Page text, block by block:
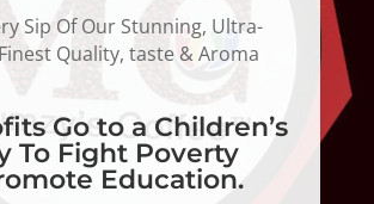
Sip Of Our Stunning, Ultra-
Quality, taste & Aroma
Go to a Children’s
To Fight Poverty
Education.